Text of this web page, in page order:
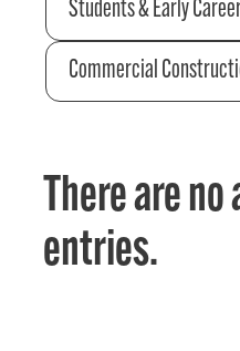
Students & Early
Commercial
There are
entries.